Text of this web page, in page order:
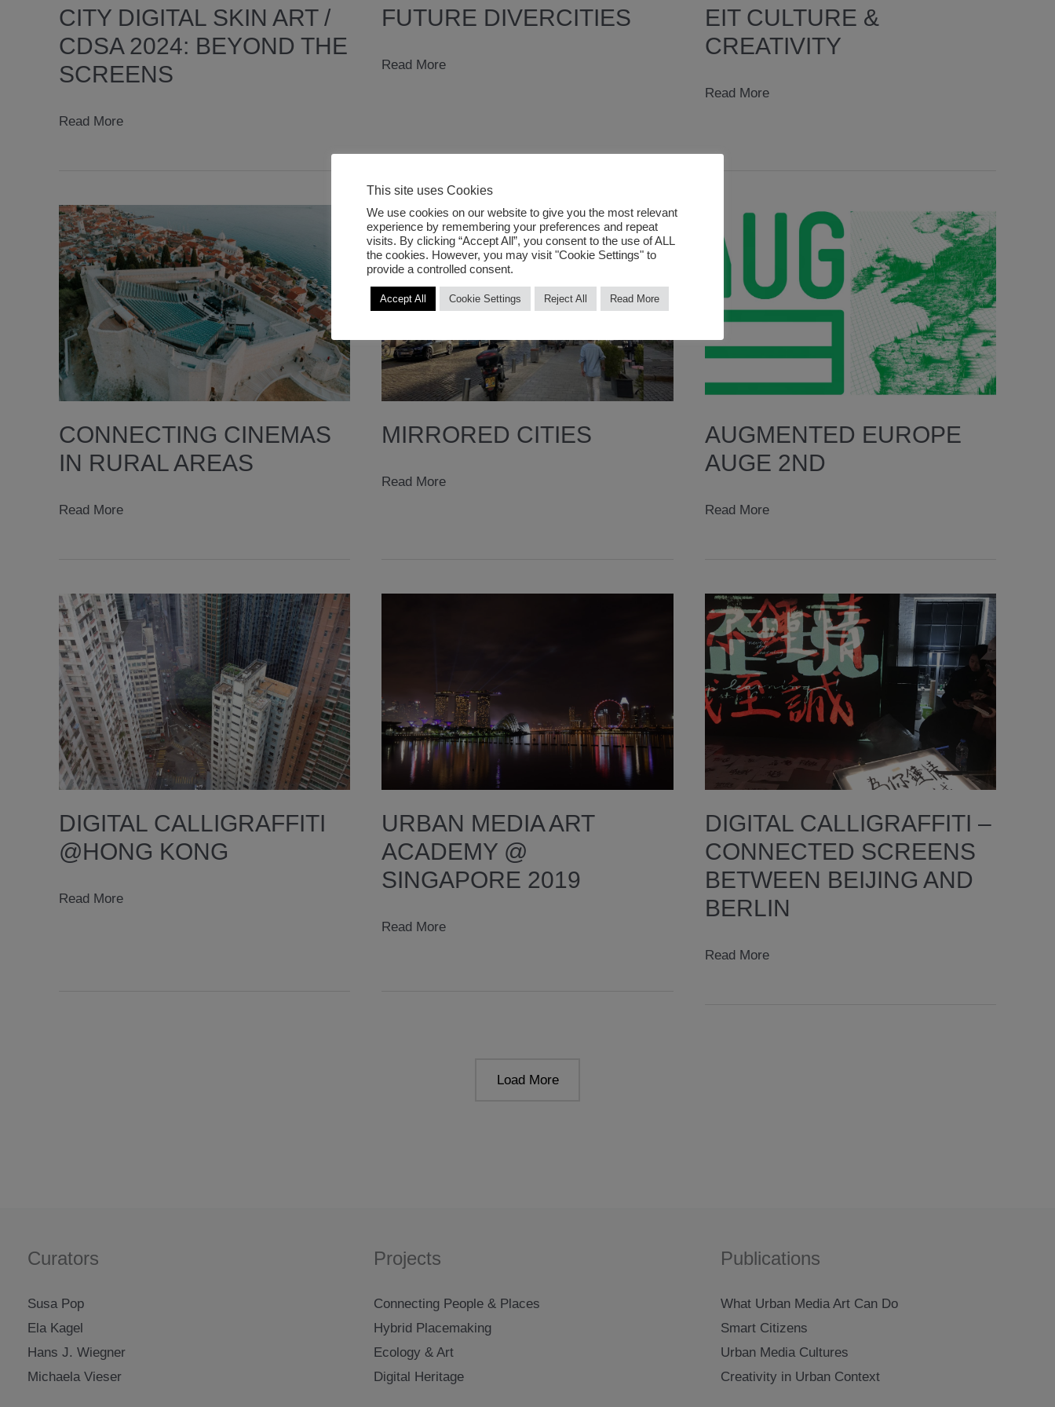
CITY DIGITAL SKIN ART /
CDSA 2024: BEYOND THE
SCREENS
City
/
CDSA
2024:
BEYOND
THE
SCREENS
Read More
FUTURE DIVERCITIES
Future
Read More
EIT CULTURE &
CREATIVITY
EIT
Read More
CONNECTING CINEMAS
IN RURAL AREAS
connecting
areas
Read More
MIRRORED CITIES
mirrored
Read More
AUGMENTED EUROPE
AUGE 2ND
augmented
Read More
DIGITAL CALLIGRAFFITI
@HONG KONG
digital
Read More
URBAN MEDIA ART
ACADEMY @
SINGAPORE 2019
urban
Read More
DIGITAL CALLIGRAFFITI –
CONNECTED SCREENS
BETWEEN BEIJING AND
BERLIN
digital
Read More
Load More
Curators
Susa Pop
Ela Kagel
Hans J. Wiegner
Michaela Vieser
Projects
Connecting People & Places
Hybrid Placemaking
Ecology & Art
Digital Heritage
Publications
What Urban Media Art Can Do
Smart Citizens
Urban Media Cultures
Creativity in Urban Context
This site uses Cookies
We use cookies on our website to give you the most relevant
experience by remembering your preferences and repeat
visits. By clicking “Accept All”, you consent to the use of ALL
the cookies. However, you may visit "Cookie Settings" to
provide a controlled consent.
Accept All Cookie Settings Reject All Read More